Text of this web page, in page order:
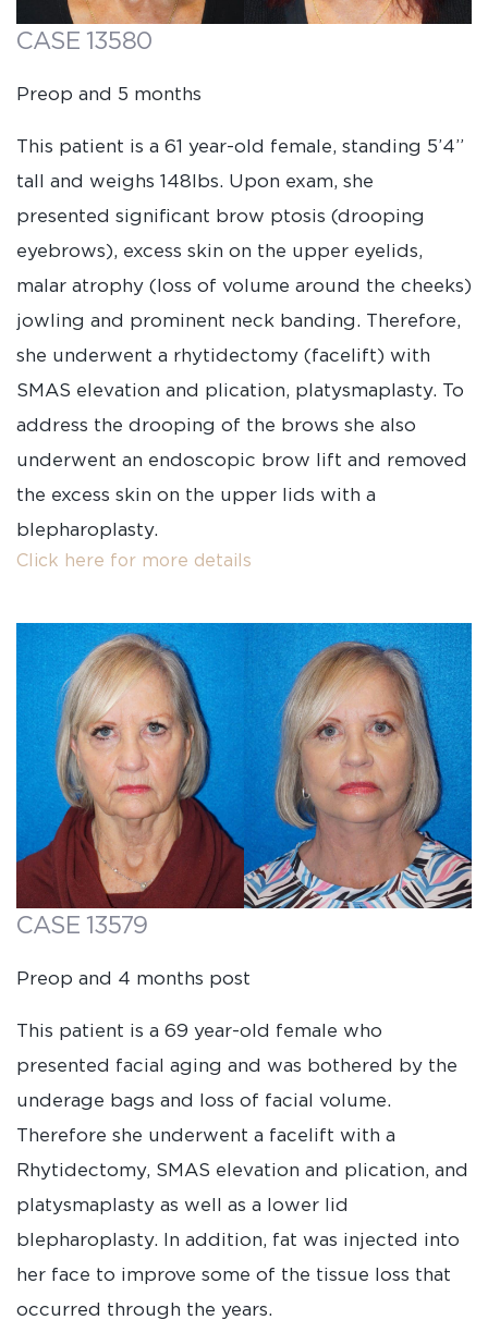
CASE 13580
Preop and 5 months
This patient is a 61 year-old female, standing 5’4”
tall and weighs 148lbs. Upon exam, she
presented significant brow ptosis (drooping
eyebrows), excess skin on the upper eyelids,
malar atrophy (loss of volume around the cheeks)
jowling and prominent neck banding. Therefore,
she underwent a rhytidectomy (facelift) with
SMAS elevation and plication, platysmaplasty. To
address the drooping of the brows she also
underwent an endoscopic brow lift and removed
the excess skin on the upper lids with a
blepharoplasty.
Click here for more details
CASE 13579
Preop and 4 months post
This patient is a 69 year-old female who
presented facial aging and was bothered by the
underage bags and loss of facial volume.
Therefore she underwent a facelift with a
Rhytidectomy, SMAS elevation and plication, and
platysmaplasty as well as a lower lid
blepharoplasty. In addition, fat was injected into
her face to improve some of the tissue loss that
occurred through the years.